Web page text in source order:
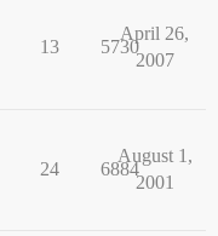
13 5730
April 26,
2007
24 6884
August 1,
2001